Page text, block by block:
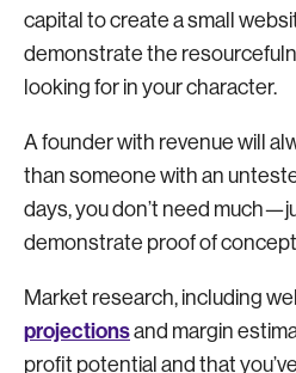
capital to create a small
demonstrate the
looking for in your character.
A founder with revenue will
than someone with an
days, you don’t need
demonstrate proof of
Market research, including
projectionsand margin
profit potential and that